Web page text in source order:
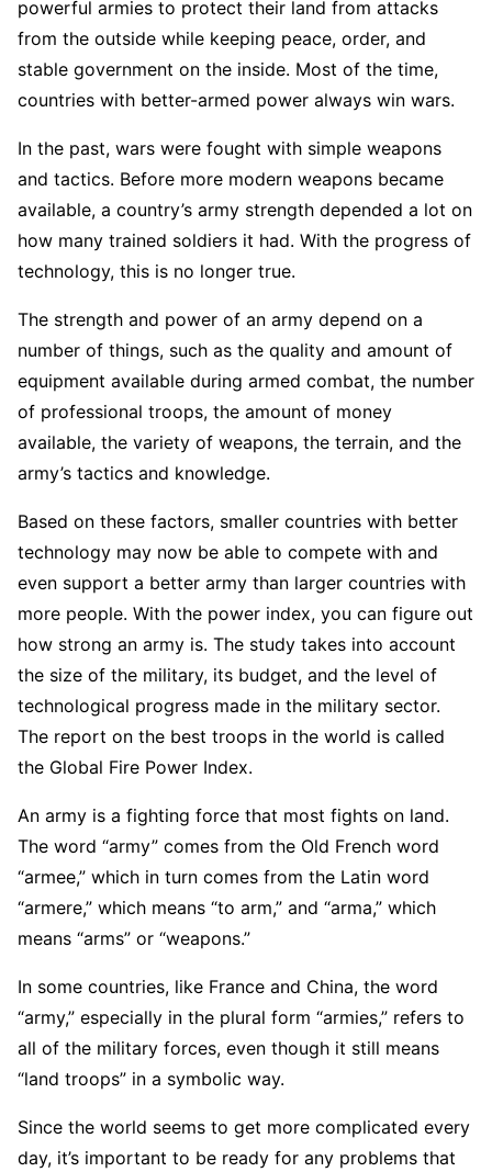
powerful armies to protect their land from attacks
from the outside while keeping peace, order, and
stable government on the inside. Most of the time,
countries with better-armed power always win wars.
In the past, wars were fought with simple weapons
and tactics. Before more modern weapons became
available, a country’s army strength depended a lot on
how many trained soldiers it had. With the progress of
technology, this is no longer true.
The strength and power of an army depend on a
number of things, such as the quality and amount of
equipment available during armed combat, the number
of professional troops, the amount of money
available, the variety of weapons, the terrain, and the
army’s tactics and knowledge.
Based on these factors, smaller countries with better
technology may now be able to compete with and
even support a better army than larger countries with
more people. With the power index, you can figure out
how strong an army is. The study takes into account
the size of the military, its budget, and the level of
technological progress made in the military sector.
The report on the best troops in the world is called
the Global Fire Power Index.
An army is a fighting force that most fights on land.
The word “army” comes from the Old French word
“armee,” which in turn comes from the Latin word
“armere,” which means “to arm,” and “arma,” which
means “arms” or “weapons.”
In some countries, like France and China, the word
“army,” especially in the plural form “armies,” refers to
all of the military forces, even though it still means
“land troops” in a symbolic way.
Since the world seems to get more complicated every
day, it’s important to be ready for any problems that